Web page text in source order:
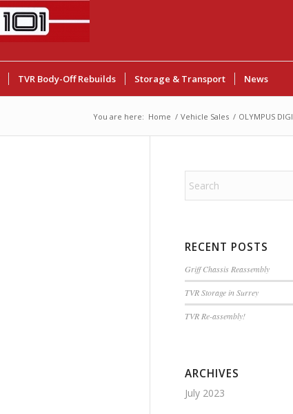
TVR Body-Off Rebuilds Storage & Transport News
You are here: Home / Vehicle Sales / OLYMPUS
RECENT POSTS
Griff Chassis Reassembly
TVR Storage in Surrey
TVR Re-assembly!
ARCHIVES
July 2023